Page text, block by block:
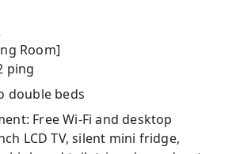
Room]
ping
double beds
Free Wi-Fi and desktop
LCD TV, silent mini fridge,